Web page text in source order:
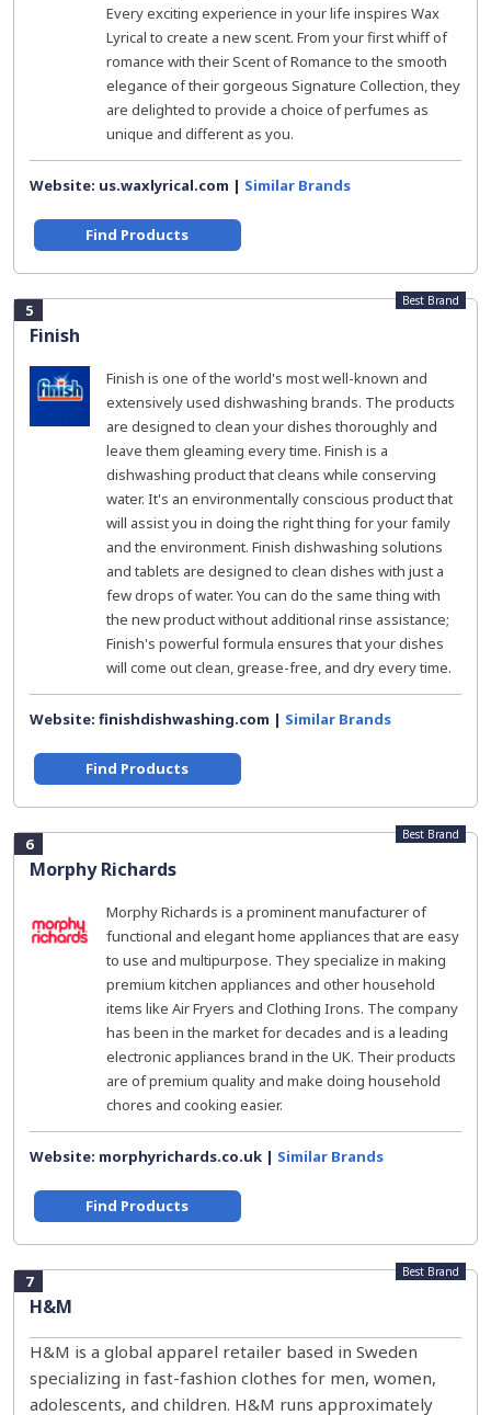
Every exciting experience in your life inspires Wax
Lyrical to create a new scent. From your first whiff of
romance with their Scent of Romance to the smooth
elegance of their gorgeous Signature Collection, they
are delighted to provide a choice of perfumes as
unique and different as you.
Website: us.waxlyrical.com | Similar Brands
Find Products
5
Finish
Best Brand
Finish is one of the world's most well-known and
extensively used dishwashing brands. The products
are designed to clean your dishes thoroughly and
leave them gleaming every time. Finish is a
dishwashing product that cleans while conserving
water. It's an environmentally conscious product that
will assist you in doing the right thing for your family
and the environment. Finish dishwashing solutions
and tablets are designed to clean dishes with just a
few drops of water. You can do the same thing with
the new product without additional rinse assistance;
Finish's powerful formula ensures that your dishes
will come out clean, grease-free, and dry every time.
Website: finishdishwashing.com | Similar Brands
Find Products
6
Morphy Richards
Best Brand
Morphy Richards is a prominent manufacturer of
functional and elegant home appliances that are easy
to use and multipurpose. They specialize in making
premium kitchen appliances and other household
items like Air Fryers and Clothing Irons. The company
has been in the market for decades and is a leading
electronic appliances brand in the UK. Their products
are of premium quality and make doing household
chores and cooking easier.
Website: morphyrichards.co.uk | Similar Brands
Find Products
7
H&M
Best Brand
H&M is a global apparel retailer based in Sweden
specializing in fast-fashion clothes for men, women,
adolescents, and children. H&M runs approximately